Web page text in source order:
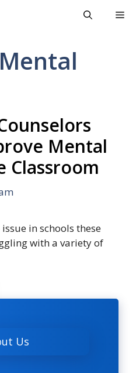
Mental
Classroom
in schools these
with a variety of
Us